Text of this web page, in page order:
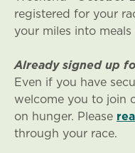
registered for your
your miles into
Already signed up
Even if you have
welcome you to join
on hunger. Please
through your race.